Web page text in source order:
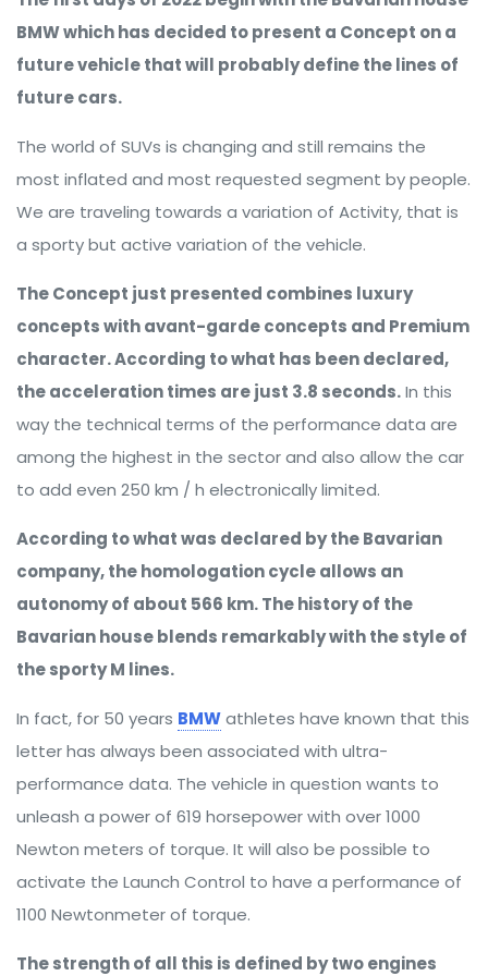
BMW which has decided to present a Concept on a
future vehicle that will probably define the lines of
future cars.
The world of SUVs is changing and still remains the
most inflated and most requested segment by people.
We are traveling towards a variation of Activity, that is
a sporty but active variation of the vehicle.
The Concept just presented combines luxury
concepts with avant-garde concepts and Premium
character. According to what has been declared,
the acceleration times are just 3.8 seconds.In this
way the technical terms of the performance data are
among the highest in the sector and also allow the car
to add even 250 km / h electronically limited.
According to what was declared by the Bavarian
company, the homologation cycle allows an
autonomy of about 566 km. The history of the
Bavarian house blends remarkably with the style of
the sporty M lines.
In fact, for 50 years BMWathletes have known that this
letter has always been associated with ultra-
performance data. The vehicle in question wants to
unleash a power of 619 horsepower with over 1000
Newton meters of torque. It will also be possible to
activate the Launch Control to have a performance of
1100 Newtonmeter of torque.
The strength of all this is defined by two engines